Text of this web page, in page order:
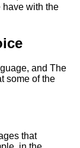
have with the
and The
some of the
that